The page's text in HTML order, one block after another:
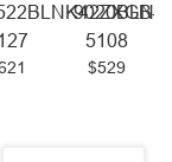
5108
$529